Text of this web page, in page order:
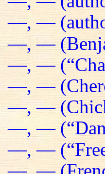
—, —
—, —
—, —
—, —
—, —
—, —
—, —